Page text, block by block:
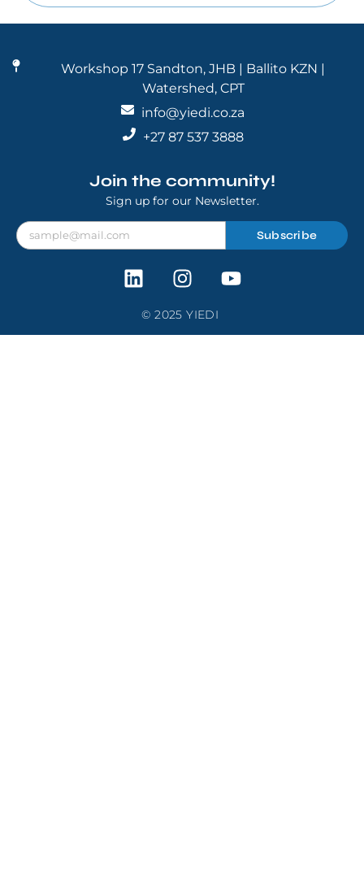
Workshop 17 Sandton, JHB | Ballito KZN |
Watershed, CPT
info@yiedi.co.za
+27 87 537 3888
Join the community!
Sign up for our Newsletter.
Subscribe
© 2025 YIEDI